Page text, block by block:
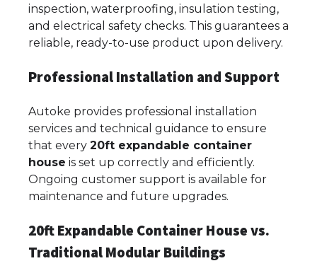
inspection, waterproofing, insulation testing,
and electrical safety checks. This guarantees a
reliable, ready-to-use product upon delivery.
Professional Installation and Support
Autoke provides professional installation
services and technical guidance to ensure
that every 20ft expandable container
house is set up correctly and efficiently.
Ongoing customer support is available for
maintenance and future upgrades.
20ft Expandable Container House vs.
Traditional Modular Buildings